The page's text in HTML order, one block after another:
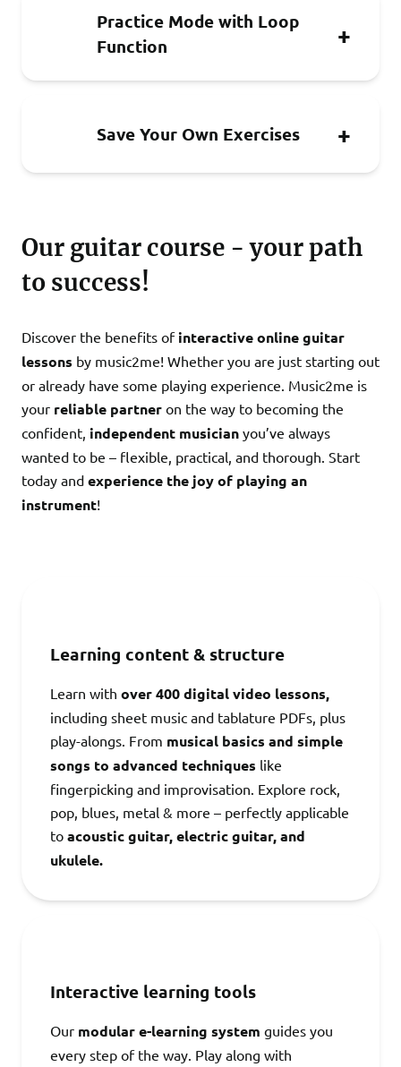
Practice Mode with Loop
Function
Save Your Own Exercises
Our guitar course - your path
to success!
Discover the benefits of interactive online guitar
lessons by music2me! Whether you are just starting out
or already have some playing experience. Music2me is
your reliable partner on the way to becoming the
confident, independent musician you’ve always
wanted to be – flexible, practical, and thorough. Start
today and experience the joy of playing an
instrument!
Learning content & structure
Learn with over 400 digital video lessons,
including sheet music and tablature PDFs, plus
play-alongs. From musical basics and simple
songs to advanced techniques like
fingerpicking and improvisation. Explore rock,
pop, blues, metal & more – perfectly applicable
to acoustic guitar, electric guitar, and
ukulele.
Interactive learning tools
Our modular e-learning system guides you
every step of the way. Play along with